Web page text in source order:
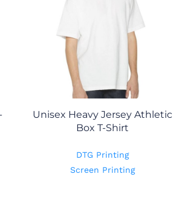
Unisex Heavy Jersey Athletic
Box T-Shirt
DTG Printing
Screen Printing